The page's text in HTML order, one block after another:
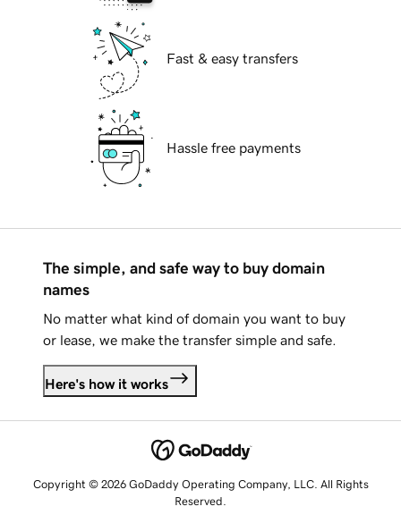
Fast & easy transfers
Hassle free payments
The simple, and safe way to buy domain
names
No matter what kind of domain you want to buy
or lease, we make the transfer simple and safe.
Here's how it works
Copyright © 2026 GoDaddy Operating Company, LLC. All Rights
Reserved.